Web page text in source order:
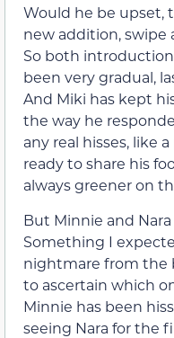
Would he be upset,
new addition, swipe
So both
been very gradual,
And Miki has kept
the way he
any real hisses, like
ready to share his
always greener on
But Minnie and
Something I
nightmare from the
to ascertain which
Minnie has been
seeing Nara for the